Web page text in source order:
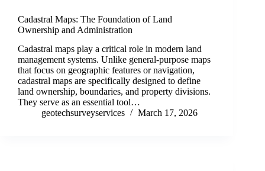
Cadastral Maps: The Foundation of Land
Ownership and Administration
Cadastral maps play a critical role in modern land
management systems. Unlike general-purpose maps
that focus on geographic features or navigation,
cadastral maps are specifically designed to define
land ownership, boundaries, and property divisions.
They serve as an essential tool…
geotechsurveyservices
March 17, 2026